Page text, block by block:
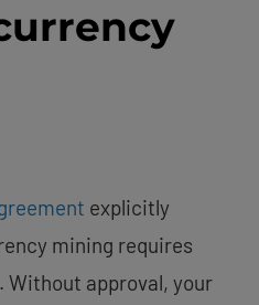
explicitly
mining requires
approval, your